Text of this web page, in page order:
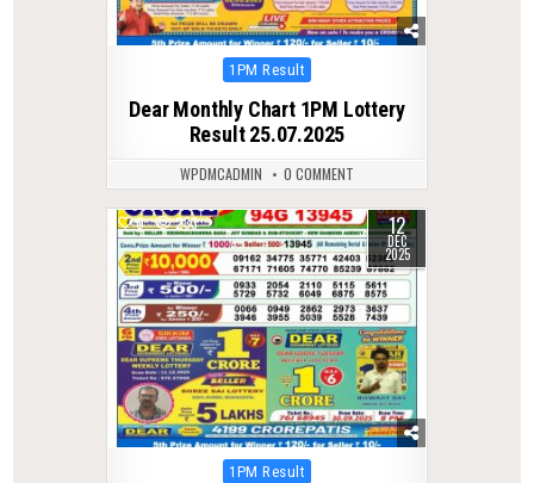
Posted
1PM Result
Dear Monthly Chart 1PM Lottery
Result 25.07.2025
WPDMCADMIN 0 COMMENT
0 233 12
DEC
2025
Posted
1PM Result